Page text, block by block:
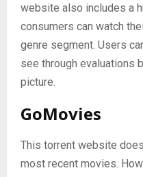
website also includes a
consumers can watch
genre segment. Users
see through evaluations
picture.
GoMovies
This torrent website
most recent movies.